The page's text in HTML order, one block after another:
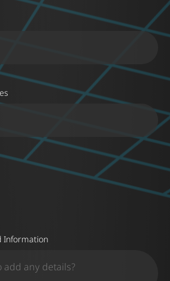
Information